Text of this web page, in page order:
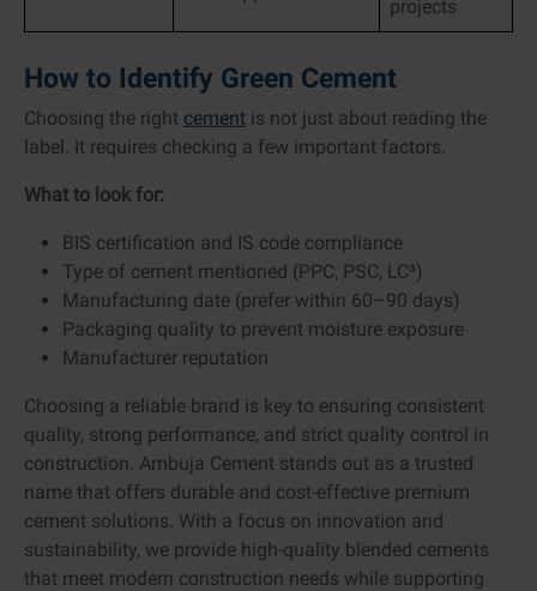
projects
How to Identify Green Cement
Choosing the right cement is not just about reading the
label. It requires checking a few important factors.
What to look for:
BIS certification and IS code compliance
Type of cement mentioned (PPC, PSC, LC³)
Manufacturing date (prefer within 60–90 days)
Packaging quality to prevent moisture exposure
Manufacturer reputation
Choosing a reliable brand is key to ensuring consistent
quality, strong performance, and strict quality control in
construction. Ambuja Cement stands out as a trusted
name that offers durable and cost-effective premium
cement solutions. With a focus on innovation and
sustainability, we provide high-quality blended cements
that meet modern construction needs while supporting